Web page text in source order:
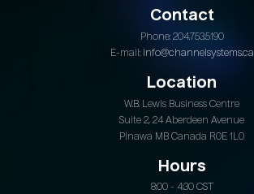
Contact
Phone: 204.753.5190
E-mail: info@channelsystems.ca
Location
W.B. Lewis Business Centre
Suite 2, 24 Aberdeen Avenue
Pinawa MB Canada R0E 1L0
Hours
8:00 - 4:30 CST